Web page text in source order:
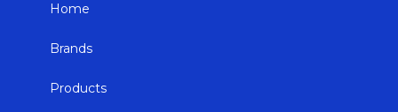
Home
Brands
Products